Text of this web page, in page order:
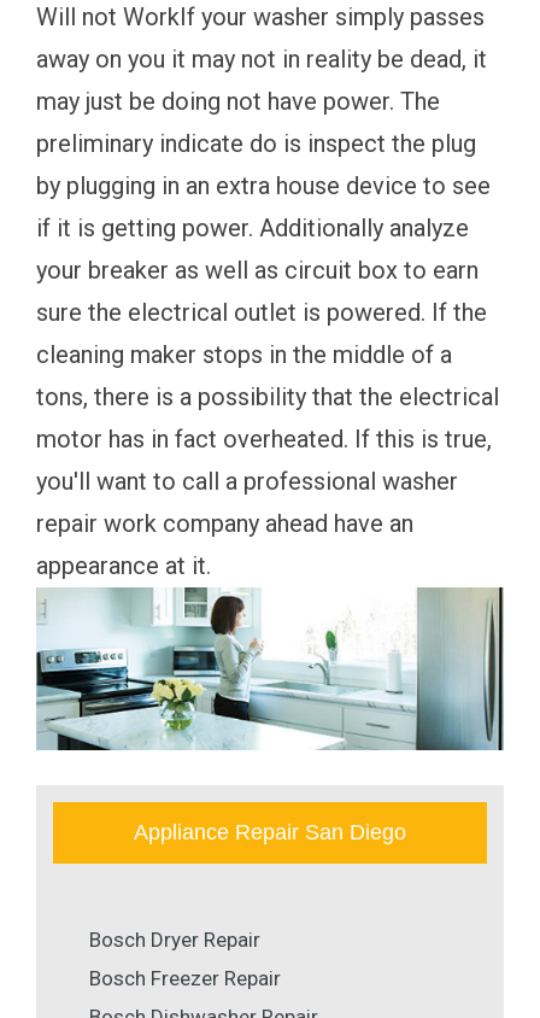
Will not WorkIf your washer simply passes
away on you it may not in reality be dead, it
may just be doing not have power. The
preliminary indicate do is inspect the plug
by plugging in an extra house device to see
if it is getting power. Additionally analyze
your breaker as well as circuit box to earn
sure the electrical outlet is powered. If the
cleaning maker stops in the middle of a
tons, there is a possibility that the electrical
motor has in fact overheated. If this is true,
you'll want to call a professional washer
repair work company ahead have an
appearance at it.
Appliance Repair San Diego
Bosch Dryer Repair
Bosch Freezer Repair